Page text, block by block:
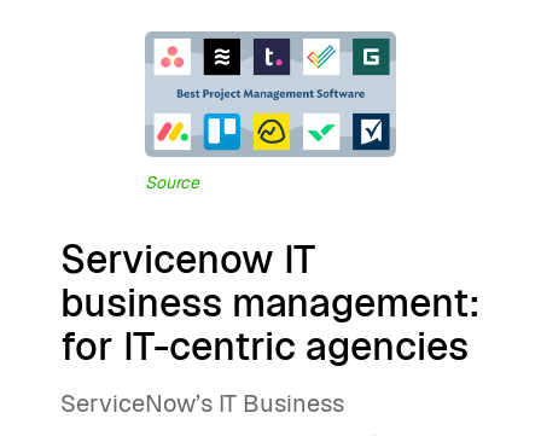
Source
Servicenow IT
business management:
for IT-centric agencies
ServiceNow’s IT Business